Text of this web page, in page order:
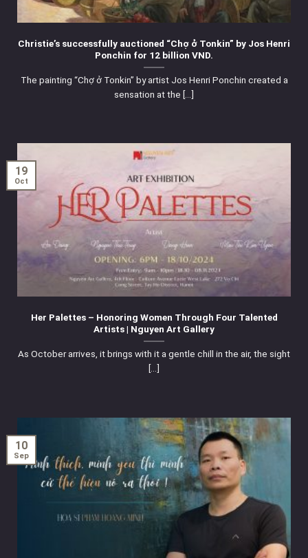
Christie’s successfully auctioned “Chợ ở Tonkin” by Jos Henri
Ponchin for 12 billion VND.
The painting “Chợ ở Tonkin” by artist Jos Henri Ponchin created a
sensation at the [...]
Her Palettes – Honoring Women Through Four Talented
Artists | Nguyen Art Gallery
As October arrives, it brings with it a gentle chill in the air, the sight
[...]
19
Oct
10
Sep